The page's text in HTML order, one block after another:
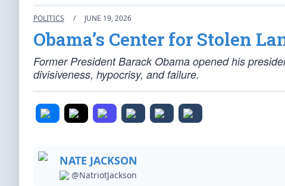
POLITICS / JUNE 19, 2026
Obama’s Center for Stolen
Former President Barack Obama opened his
divisiveness, hypocrisy, and failure.
NATE JACKSON
@NatriotJackson